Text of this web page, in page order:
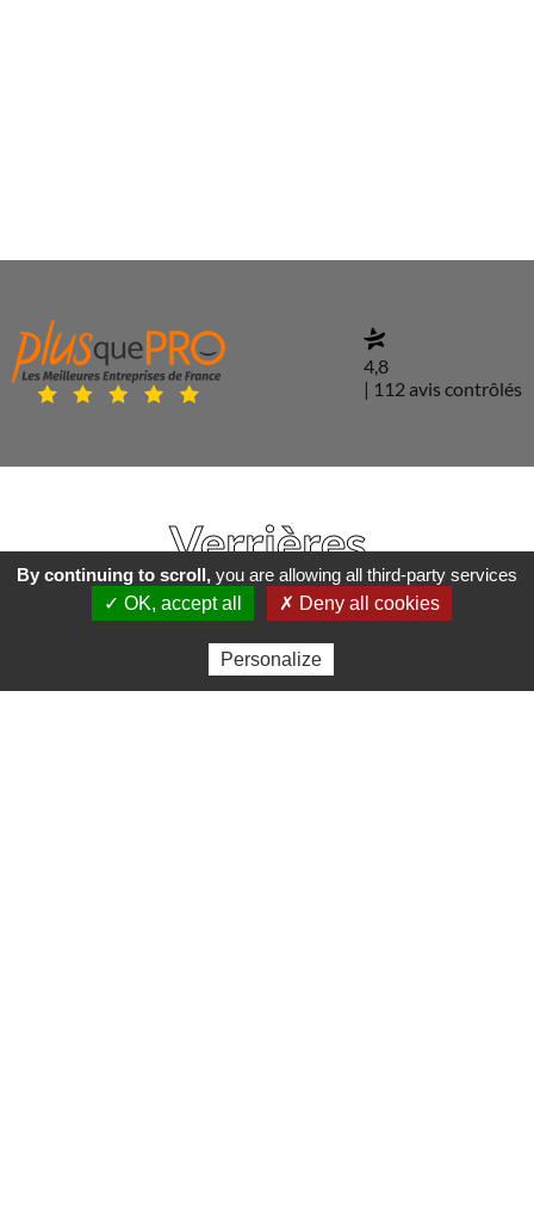
4,8
| 112 avis contrôlés
Verrières
By continuing to scroll, you are allowing all third-party services
✓ OK, accept all
✗ Deny all cookies
Personalize